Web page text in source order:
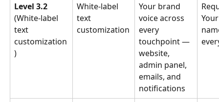
Level 3.2
(White-label
text
customization
)
White-label
text
customization
Your brand
voice across
every
touchpoint —
website,
admin panel,
emails, and
notifications